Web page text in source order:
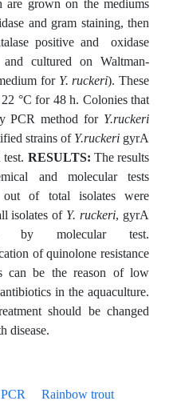
are grown on the mediums
and gram staining, then
positive and oxidase
cultured on Waltman-
for Y. ruckeri). These
°C for 48 h. Colonies that
PCR method for Y.ruckeri
strains of Y.ruckeri gyrA
RESULTS: The results
and molecular tests
out of total isolates were
isolates of Y. ruckeri, gyrA
by molecular test.
of quinolone resistance
can be the reason of low
in the aquaculture.
should be changed
disease.
PCR
Rainbow trout